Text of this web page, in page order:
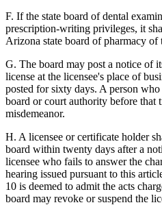
F. If the state board of dental
prescription-writing privileges, it
Arizona state board of pharmacy of
G. The board may post a notice of
license at the licensee's place of
posted for sixty days. A person
board or court authority before that
misdemeanor.
H. A licensee or certificate holder
board within twenty days after a
licensee who fails to answer the
hearing issued pursuant to this
10 is deemed to admit the acts
board may revoke or suspend the